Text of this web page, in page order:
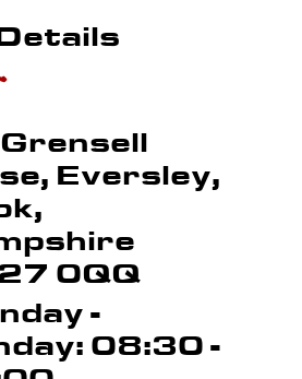
Eversley,
0QQ
-
08:30 -